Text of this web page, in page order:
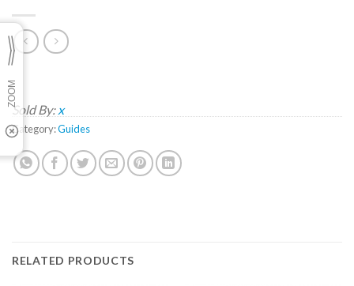
Sold By: x
Category:Guides
RELATED PRODUCTS